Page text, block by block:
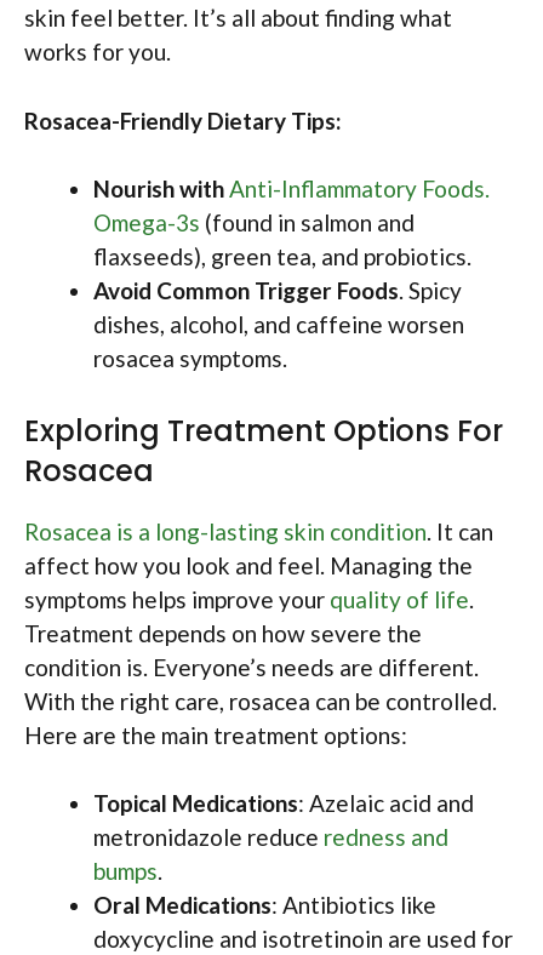
skin feel better. It’s all about finding what
works for you.
Rosacea-Friendly Dietary Tips:
Nourish withAnti-Inflammatory Foods.
Omega-3s (found in salmon and
flaxseeds), green tea, and probiotics.
Avoid Common Trigger Foods. Spicy
dishes, alcohol, and caffeine worsen
rosacea symptoms.
Exploring Treatment Options For
Rosacea
Rosacea is a long-lasting skin condition. It can
affect how you look and feel. Managing the
symptoms helps improve your quality of life.
Treatment depends on how severe the
condition is. Everyone’s needs are different.
With the right care, rosacea can be controlled.
Here are the main treatment options:
Topical Medications: Azelaic acid and
metronidazole reduce redness and
bumps.
Oral Medications: Antibiotics like
doxycycline and isotretinoin are used for